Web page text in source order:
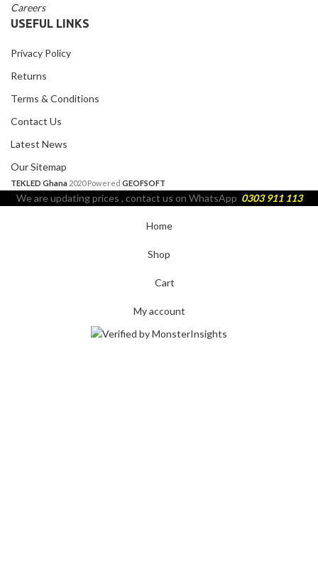
Careers
USEFUL LINKS
Privacy Policy
Returns
Terms & Conditions
Contact Us
Latest News
Our Sitemap
TEKLED Ghana 2020 Powered GEOFSOFT
We are updating prices , contact us on WhatsApp 0303 911 113
Home
Shop
Cart
My account